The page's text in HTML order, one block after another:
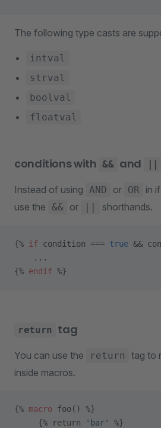
The following type casts are
intval
strval
boolval
floatval
conditions with && and ||
Instead of using AND or OR
in
use the && or || shorthands.
{% if condition === true &&
    ...
{% endif %}
return tag
You can use the return
tag to
inside macros.
{% macro foo() %}
     {% return
'bar'
%}